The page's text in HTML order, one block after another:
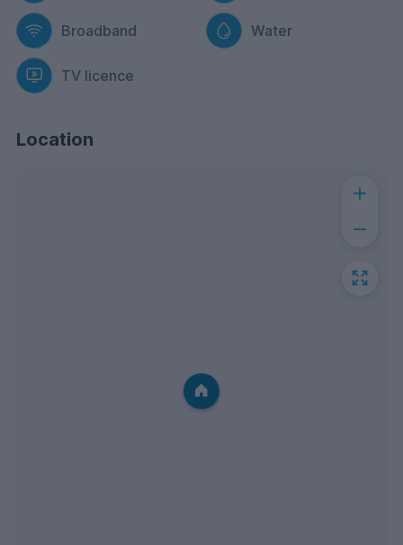
Broadband Water
TV licence
Location